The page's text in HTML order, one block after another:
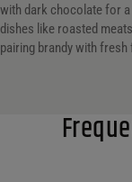
with dark chocolate for
dishes like roasted
pairing brandy with